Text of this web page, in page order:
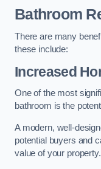
Bathroom
There are many
these include:
Increased
One of the most
bathroom is the
A modern, well-
potential buyers and
value of your property.